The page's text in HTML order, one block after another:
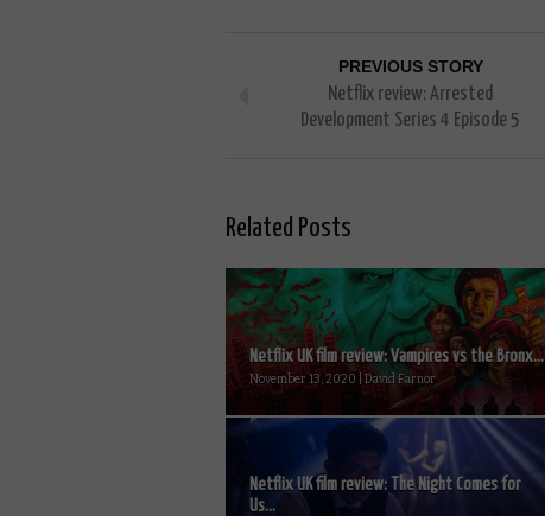
PREVIOUS STORY
Netflix review: Arrested
Development Series 4 Episode 5
Related Posts
Netflix UK film review: Vampires vs the Bronx...
November 13, 2020 | David Farnor
Netflix UK film review: The Night Comes for
Us...